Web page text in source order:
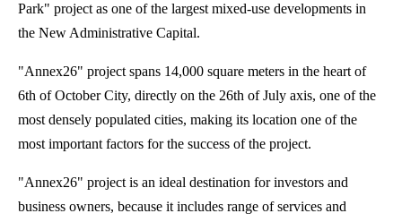
Park" project as one of the largest mixed-use developments in
the New Administrative Capital.
"Annex26" project spans 14,000 square meters in the heart of
6th of October City, directly on the 26th of July axis, one of the
most densely populated cities, making its location one of the
most important factors for the success of the project.
"Annex26" project is an ideal destination for investors and
business owners, because it includes range of services and